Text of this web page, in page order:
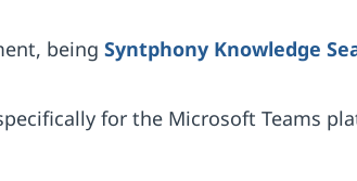
being Syntphony Knowledge
for the Microsoft Teams